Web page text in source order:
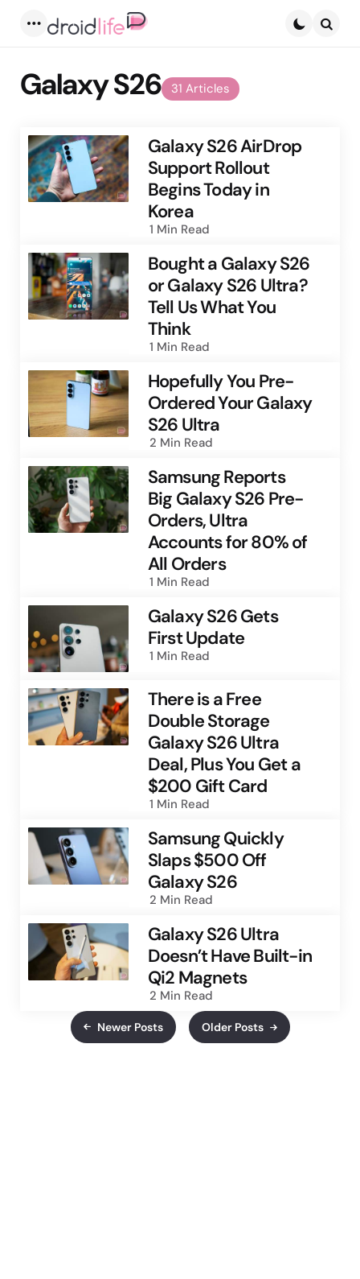
31 Articles
Galaxy S26
Galaxy S26 AirDrop
Support Rollout
Begins Today in
Korea
1 Min Read
Bought a Galaxy S26
or Galaxy S26 Ultra?
Tell Us What You
Think
1 Min Read
Hopefully You Pre-
Ordered Your Galaxy
S26 Ultra
2 Min Read
Samsung Reports
Big Galaxy S26 Pre-
Orders, Ultra
Accounts for 80% of
All Orders
1 Min Read
Galaxy S26 Gets
First Update
1 Min Read
There is a Free
Double Storage
Galaxy S26 Ultra
Deal, Plus You Get a
$200 Gift Card
1 Min Read
Samsung Quickly
Slaps $500 Off
Galaxy S26
2 Min Read
Galaxy S26 Ultra
Doesn’t Have Built-in
Qi2 Magnets
2 Min Read
Newer Posts Older Posts